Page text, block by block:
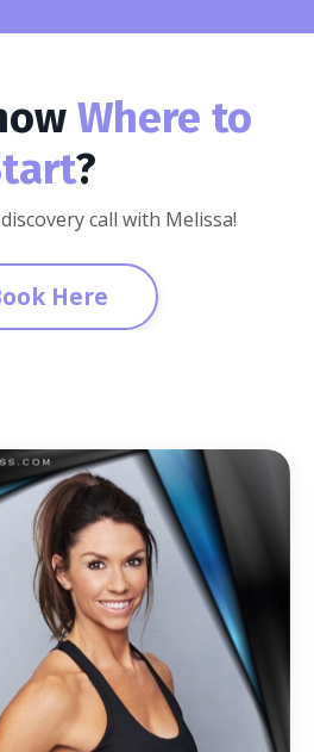
Where to
?
call with Melissa!
Here